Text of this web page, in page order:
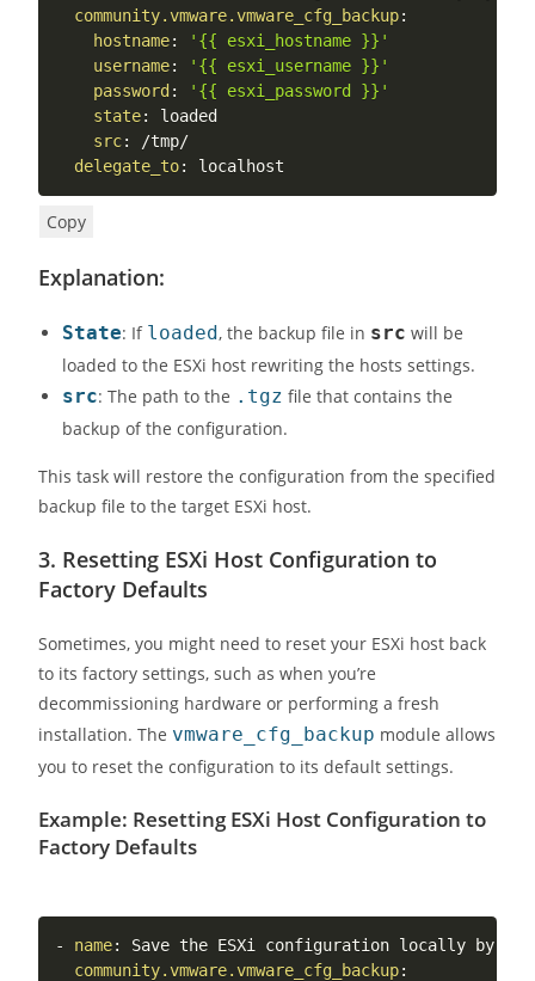
community.vmware.vmware_cfg_backup:
hostname:
'{{ esxi_hostname }}'
username:
'{{ esxi_username }}'
password :
'{{ esxi_password }}'
state:
loaded
src:
/tmp/
delegate_to: localhost
Copy
Explanation:
State: If loaded, the backup file in src will be
loaded to the ESXi host rewriting the hosts settings.
src: The path to the .tgz file that contains the
backup of the configuration.
This task will restore the configuration from the specified
backup file to the target ESXi host.
3. Resetting ESXi Host Configuration to
Factory Defaults
Sometimes, you might need to reset your ESXi host back
to its factory settings, such as when you’re
decommissioning hardware or performing a fresh
installation. The vmware_cfg_backup module allows
you to reset the configuration to its default settings.
Example: Resetting ESXi Host Configuration to
Factory Defaults
- name:
Save the ESXi configuration locally by
community.vmware.vmware_cfg_backup: